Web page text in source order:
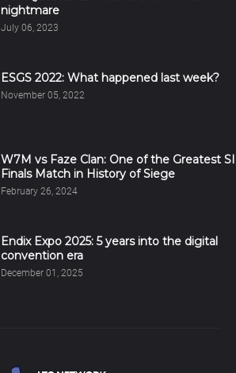
nightmare
July 06, 2023
ESGS 2022: What happened last week?
November 05, 2022
W7M vs Faze Clan: One of the Greatest SI
Finals Match in History of Siege
February 26, 2024
Endix Expo 2025: 5 years into the digital
convention era
December 01, 2025